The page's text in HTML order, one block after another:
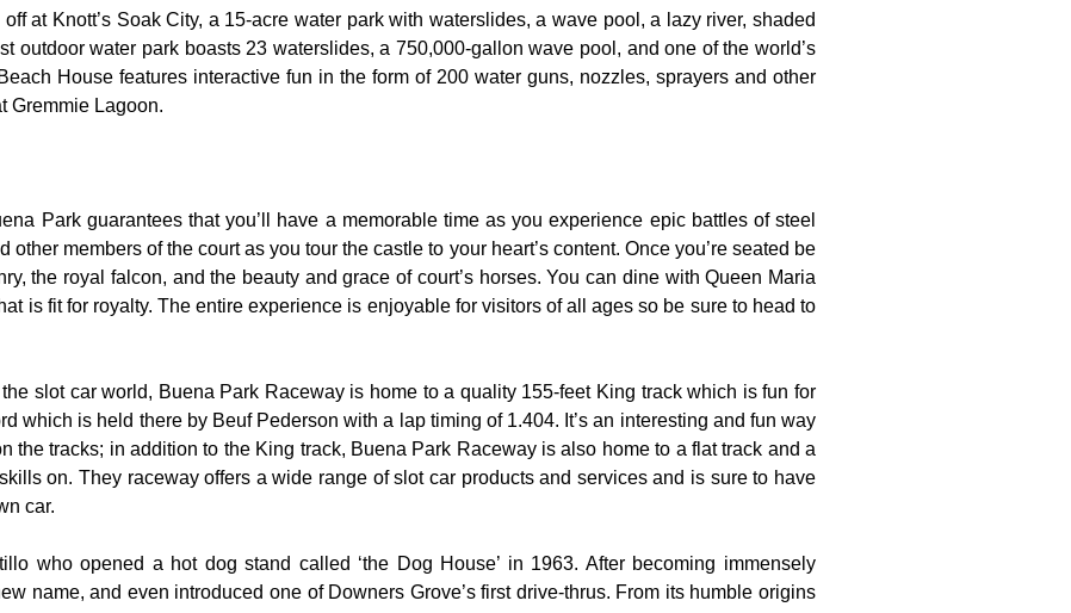
at Knott’s Soak City, a 15-acre water park with waterslides, a wave pool, a lazy river, shaded
outdoor water park boasts 23 waterslides, a 750,000-gallon wave pool, and one of the world’s
House features interactive fun in the form of 200 water guns, nozzles, sprayers and other
Gremmie Lagoon.
Park guarantees that you’ll have a memorable time as you experience epic battles of steel
members of the court as you tour the castle to your heart’s content. Once you’re seated be
the royal falcon, and the beauty and grace of court’s horses. You can dine with Queen Maria
is fit for royalty. The entire experience is enjoyable for visitors of all ages so be sure to head to
slot car world, Buena Park Raceway is home to a quality 155-feet King track which is fun for
which is held there by Beuf Pederson with a lap timing of 1.404. It’s an interesting and fun way
the tracks; in addition to the King track, Buena Park Raceway is also home to a flat track and a
on. They raceway offers a wide range of slot car products and services and is sure to have
car.
who opened a hot dog stand called ‘the Dog House’ in 1963. After becoming immensely
name, and even introduced one of Downers Grove’s first drive-thrus. From its humble origins